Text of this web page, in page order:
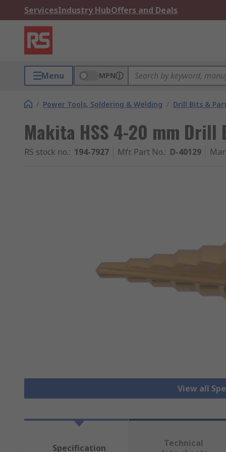
ServicesIndustry HubOffers and Deals
Menu MPN
/ Power Tools, Soldering & Welding / Drill Bits &
Makita HSS 4-20 mm Drill
RS stock no.: 194-7927 Mfr. Part No.: D-40129
View all
Specification
Technical